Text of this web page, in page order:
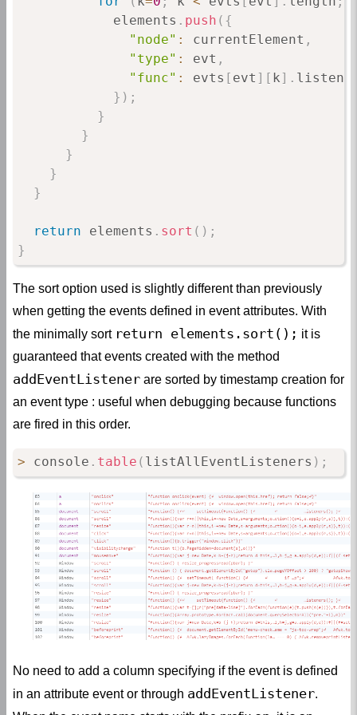
            elements
. push ( {
"node" : currentElement ,
"type" : evt ,
"func" : evts [ evt ] [ k] .
} ) ;
}
}
}
}
}
return elements . sort ( ) ;
}
The sort option used is slightly different than previously
when getting the events defined in event attributes. With
the minimally sort return elements.sort(); it is
guaranteed that events created with the method
addEventListener are sorted by timestamp creation for
an event type : useful when debugging because functions
are fired in this order.
> console . table ( listAllEventListeners ) ;
No need to add a column specifying if the event is defined
in an attribute event or through addEventListener.